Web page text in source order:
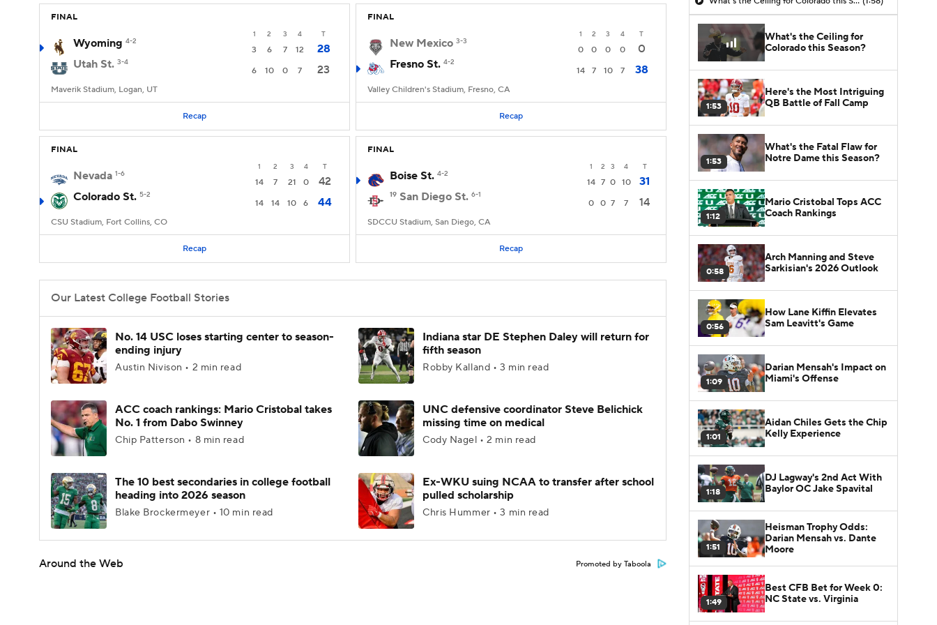
FINAL
1 2 3 4 T
Wyoming 4-2
3 6 7 12
28
Utah St. 3-4
6 10 0 7 23
Maverik Stadium, Logan, UT
Recap
FINAL
1 2 3 4 T
New Mexico 3-3
0 0 0 0
0
Fresno St. 4-2
14 7 10 7 38
Valley Children's Stadium, Fresno, CA
Recap
FINAL
1 2 3 4 T
Nevada 1-6
14 7 21 0
42
Colorado St. 5-2
14 14 10 6 44
CSU Stadium, Fort Collins, CO
Recap
FINAL
1 2 3 4 T
Boise St. 4-2
14 7 0 10 31
19 San Diego St. 6-1
0 0 7 7 14
SDCCU Stadium, San Diego, CA
Recap
Our Latest College Football Stories
No. 14 USC loses starting center to season-
ending injury
Austin Nivison • 2 min read
Indiana star DE Stephen Daley will return for
fifth season
Robby Kalland • 3 min read
ACC coach rankings: Mario Cristobal takes
No. 1 from Dabo Swinney
Chip Patterson • 8 min read
UNC defensive coordinator Steve Belichick
missing time on medical
Cody Nagel • 2 min read
The 10 best secondaries in college football
heading into 2026 season
Blake Brockermeyer • 10 min read
Ex-WKU suing NCAA to transfer after school
pulled scholarship
Chris Hummer • 3 min read
Around the Web Promoted by Taboola
What's the Ceiling for
Colorado this Season?
1:53
Here's the Most Intriguing
QB Battle of Fall Camp
1:53
What's the Fatal Flaw for
Notre Dame this Season?
1:12
Mario Cristobal Tops ACC
Coach Rankings
0:58
Arch Manning and Steve
Sarkisian's 2026 Outlook
0:56
How Lane Kiffin Elevates
Sam Leavitt's Game
1:09
Darian Mensah's Impact on
Miami's Offense
1:01
Aidan Chiles Gets the Chip
Kelly Experience
1:18
DJ Lagway's 2nd Act With
Baylor OC Jake Spavital
1:51
Heisman Trophy Odds:
Darian Mensah vs. Dante
Moore
1:49
Best CFB Bet for Week 0:
NC State vs. Virginia